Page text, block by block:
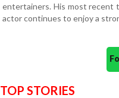
entertainers. His most recent
actor continues to enjoy a
TOP STORIES